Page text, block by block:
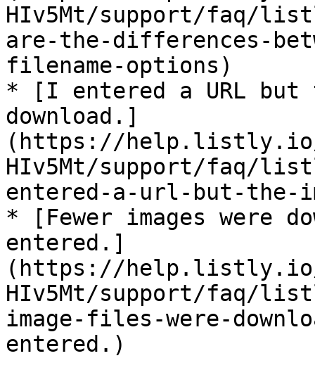
HIv5Mt/support/faq/
are-the-differences-
filename-options)
* [I entered a URL but
download.]
(https://help.listly.io/
HIv5Mt/support/faq/
entered-a-url-but-the-
* [Fewer images were
entered.]
(https://help.listly.io/
HIv5Mt/support/faq/
image-files-were-
entered.)